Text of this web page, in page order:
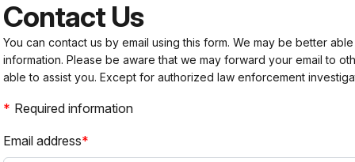
Contact Us
You can contact us by email using this form. We may be better
information. Please be aware that we may forward your email to
able to assist you. Except for authorized law enforcement
Required information
Email address